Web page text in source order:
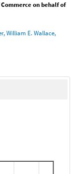
on behalf of
William E. Wallace,